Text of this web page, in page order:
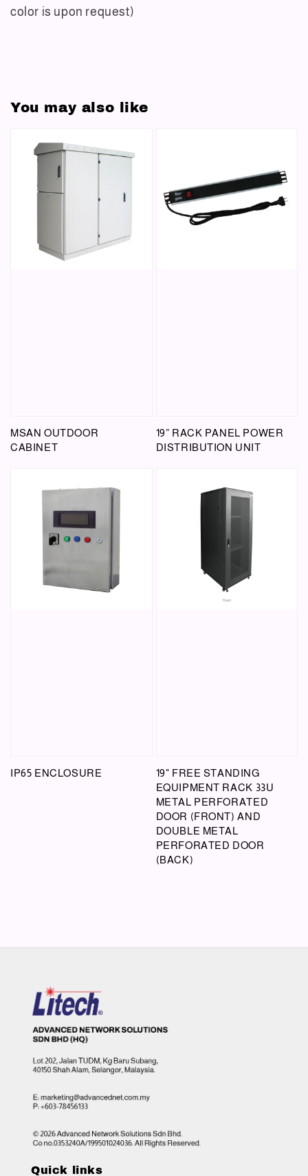
color is upon request)
You may also like
MSAN OUTDOOR
CABINET
19” RACK PANEL POWER
DISTRIBUTION UNIT
IP65 ENCLOSURE
19" FREE STANDING
EQUIPMENT RACK 33U
METAL PERFORATED
DOOR (FRONT) AND
DOUBLE METAL
PERFORATED DOOR
(BACK)
Quick links